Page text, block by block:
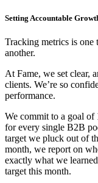
Setting Accountable
Tracking metrics is one
another.
At Fame, we set clear,
clients. We’re so
performance.
We commit to a goal of
for every single B2B
target we pluck out of
month, we report on
exactly what we
target this month.